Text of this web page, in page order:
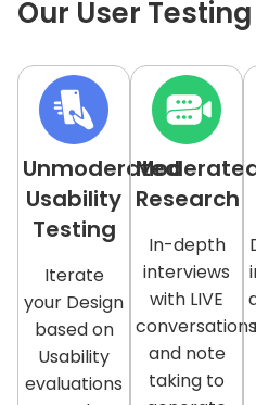
Our User
Unmoderated
Usability
Testing
Iterate
your Design
based on
Usability
evaluations
Research
In-depth
interviews
with LIVE
and note
taking to